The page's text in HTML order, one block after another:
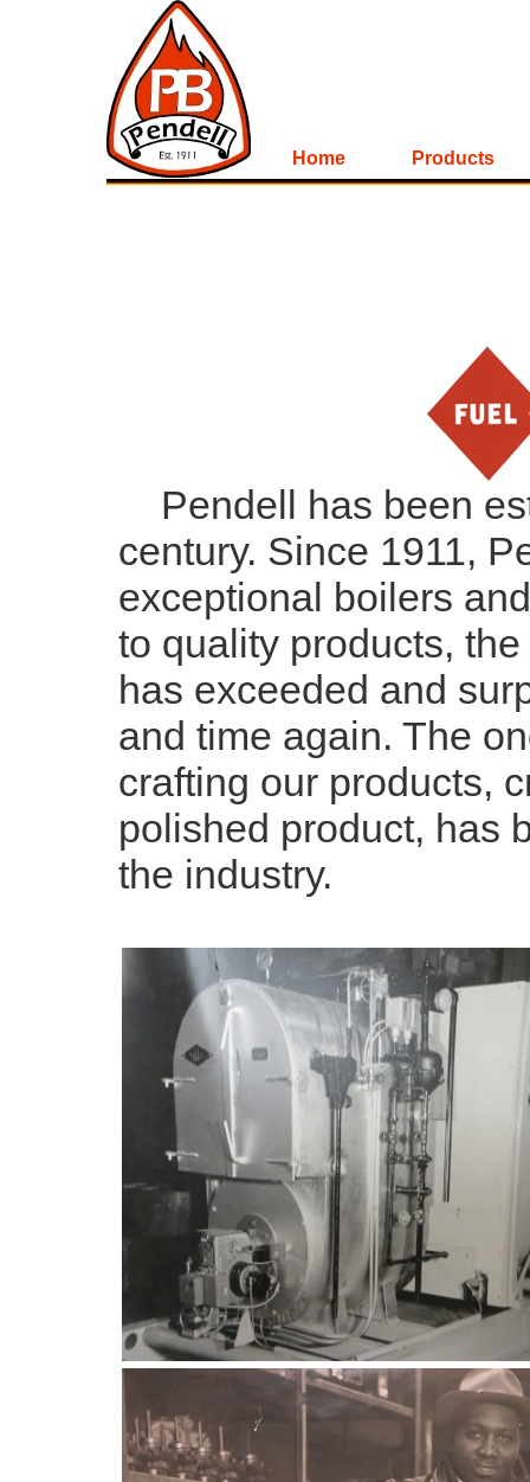
Home Products
Pendell has been
century. Since 1911,
exceptional boilers
to quality products,
has exceeded and
and time again. The
crafting our products,
polished product, has
the industry.